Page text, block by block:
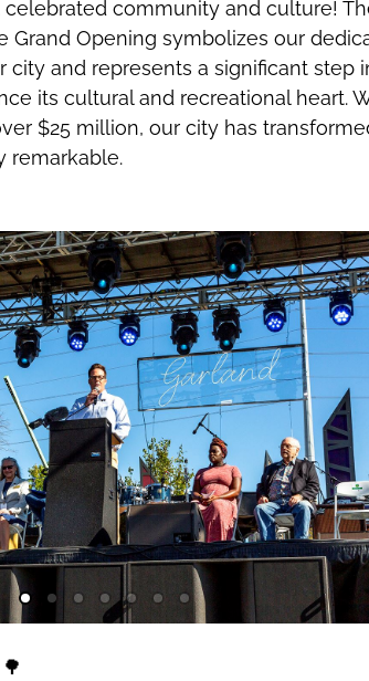
community and culture!
Grand Opening symbolizes our
and represents a significant step
its cultural and recreational heart.
$25 million, our city has
remarkable.